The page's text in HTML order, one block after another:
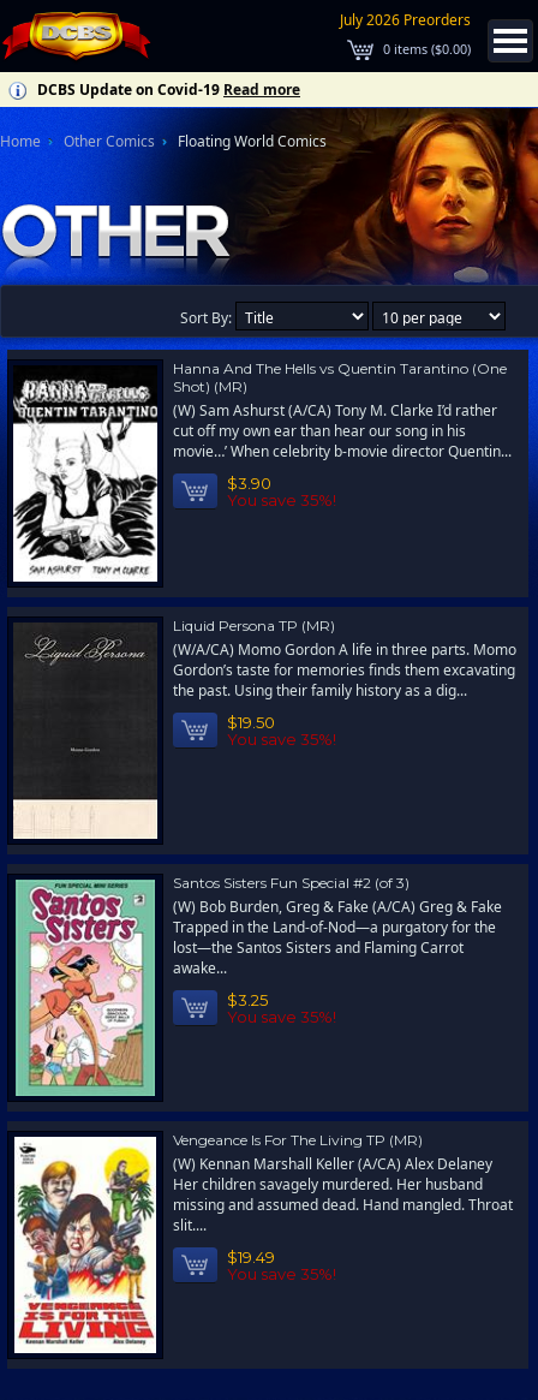
July 2026 Preorders
0 items ($0.00)
DCBS Update on Covid-19 Read more
Home Other Comics Floating World Comics
Sort By:
Hanna And The Hells vs Quentin Tarantino (One
Shot) (MR)
(W) Sam Ashurst (A/CA) Tony M. Clarke I’d rather
cut off my own ear than hear our song in his
movie…’ When celebrity b-movie director Quentin...
$3.90
You save 35%!
Liquid Persona TP (MR)
(W/A/CA) Momo Gordon A life in three parts. Momo
Gordon’s taste for memories finds them excavating
the past. Using their family history as a dig...
$19.50
You save 35%!
Santos Sisters Fun Special #2 (of 3)
(W) Bob Burden, Greg & Fake (A/CA) Greg & Fake
Trapped in the Land-of-Nod—a purgatory for the
lost—the Santos Sisters and Flaming Carrot
awake...
$3.25
You save 35%!
Vengeance Is For The Living TP (MR)
(W) Kennan Marshall Keller (A/CA) Alex Delaney
Her children savagely murdered. Her husband
missing and assumed dead. Hand mangled. Throat
slit....
$19.49
You save 35%!